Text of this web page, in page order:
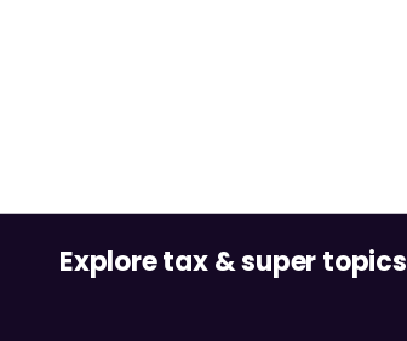
Explore tax & super topics